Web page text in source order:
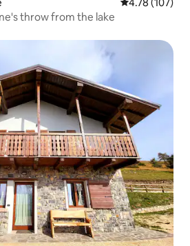
throw from the lake